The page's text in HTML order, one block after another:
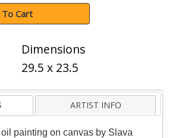
To Cart
Dimensions
29.5 x 23.5
ARTIST INFO
painting on canvas by Slava